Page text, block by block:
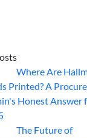
Where Are
Printed? A
Honest Answer
The Future of